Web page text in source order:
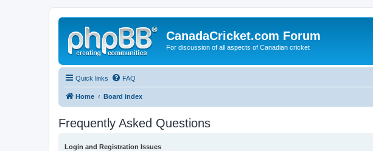
CanadaCricket.com Forum
For discussion of all aspects of Canadian cricket
Quick links FAQ
Home Board index
Frequently Asked Questions
Login and Registration Issues